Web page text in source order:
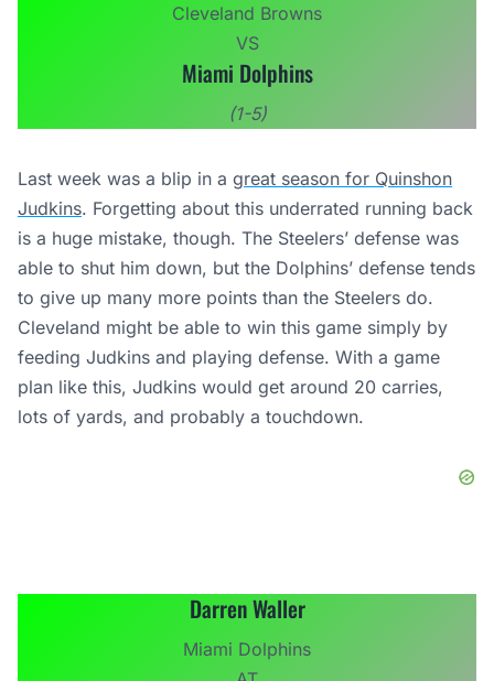
Cleveland Browns
VS
Miami Dolphins
(1-5)
Last week was a blip in a great season for Quinshon
Judkins. Forgetting about this underrated running back
is a huge mistake, though. The Steelers’ defense was
able to shut him down, but the Dolphins’ defense tends
to give up many more points than the Steelers do.
Cleveland might be able to win this game simply by
feeding Judkins and playing defense. With a game
plan like this, Judkins would get around 20 carries,
lots of yards, and probably a touchdown.
Darren Waller
Miami Dolphins